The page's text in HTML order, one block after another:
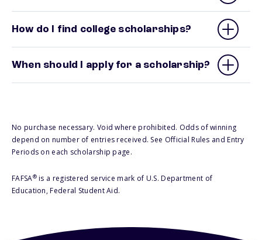
How do I find college scholarships?
When should I apply for a scholarship?
No purchase necessary. Void where prohibited. Odds of winning
depend on number of entries received. See Official Rules and Entry
Periods on each scholarship page.
FAFSA®is a registered service mark of U.S. Department of
Education, Federal Student Aid.